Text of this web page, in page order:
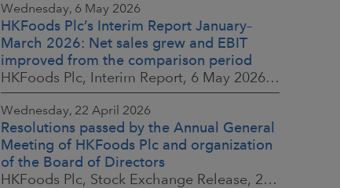
Wednesday, 6 May 2026
HKFoods Plc’s Interim Report January–
March 2026: Net sales grew and EBIT
improved from the comparison period
HKFoods Plc, Interim Report, 6 May 2026 at 8:30 a.m. EEST
Wednesday, 22 April 2026
Resolutions passed by the Annual General
Meeting of HKFoods Plc and organization
of the Board of Directors
HKFoods Plc, Stock Exchange Release, 22 April 2026 at 2:45 p.m. EEST